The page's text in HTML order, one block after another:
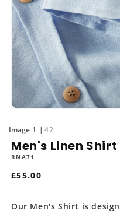
1
modal
1 of
42
Men's Linen Shirt
RNA71
Regular
£55.00
Our Men's Shirt is